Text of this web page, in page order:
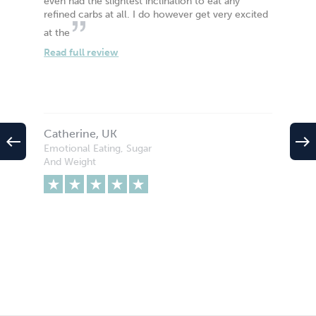
refined carbs at all. I do however get very excited
at the
Read full review
Catherine, UK
Emotional Eating, Sugar
And Weight
west east